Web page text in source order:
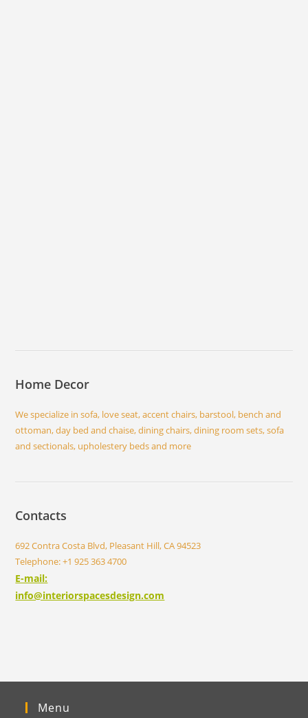
Home Decor
We specialize in sofa, love seat, accent chairs, barstool, bench and
ottoman, day bed and chaise, dining chairs, dining room sets, sofa
and sectionals, upholestery beds and more
Contacts
692 Contra Costa Blvd, Pleasant Hill, CA 94523
Telephone: +1 925 363 4700
E-mail:
info@interiorspacesdesign.com
Menu